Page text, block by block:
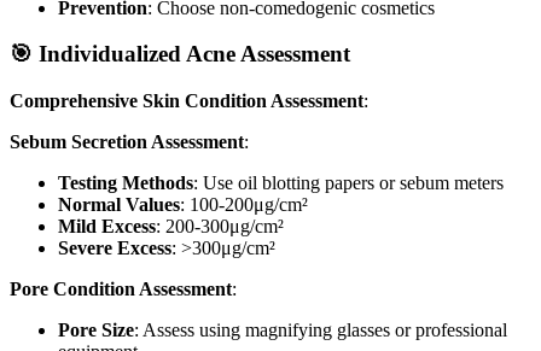
Prevention: Choose non-comedogenic cosmetics
🎯 Individualized Acne Assessment
Comprehensive Skin Condition Assessment:
Sebum Secretion Assessment:
Testing Methods: Use oil blotting papers or sebum meters
Normal Values: 100-200μg/cm²
Mild Excess: 200-300μg/cm²
Severe Excess: >300μg/cm²
Pore Condition Assessment:
Pore Size: Assess using magnifying glasses or professional